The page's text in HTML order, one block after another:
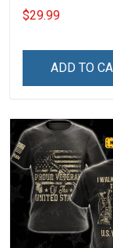
Doesn't Kill You
Stronger Except
Independence
$29.99
ADD TO